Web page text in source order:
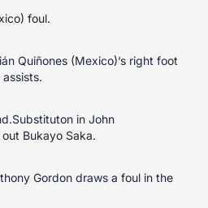
foul.
Quiñones (Mexico)’s right foot
in John
Bukayo Saka.
Gordon draws a foul in the